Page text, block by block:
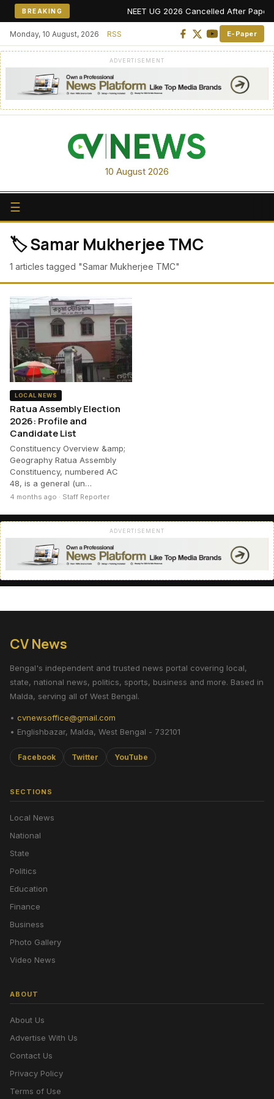
BREAKING NEET UG 2026 Cancelled After Paper
Monday, 10 August, 2026 RSS E-Paper
ADVERTISEMENT
10 August 2026
☰
🏷️ Samar Mukherjee TMC
1 articles tagged "Samar Mukherjee TMC"
LOCAL NEWS
Ratua Assembly Election
2026: Profile and
Candidate List
Constituency Overview &amp;
Geography Ratua Assembly
Constituency, numbered AC
48, is a general (un…
4 months ago · Staff Reporter
ADVERTISEMENT
CV News
Bengal's independent and trusted news portal covering local,
state, national news, politics, sports, business and more. Based in
Malda, serving all of West Bengal.
• cvnewsoffice@gmail.com
• Englishbazar, Malda, West Bengal - 732101
Facebook Twitter YouTube
SECTIONS
Local News
National
State
Politics
Education
Finance
Business
Photo Gallery
Video News
ABOUT
About Us
Advertise With Us
Contact Us
Privacy Policy
Terms of Use